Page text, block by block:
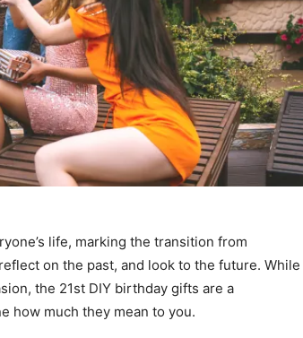
life, marking the transition from
on the past, and look to the future. While
the 21st DIY birthday gifts are a
how much they mean to you.